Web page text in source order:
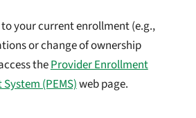
your current enrollment (e.g.,
or change of ownership
theProvider Enrollment
(PEMS)web page.